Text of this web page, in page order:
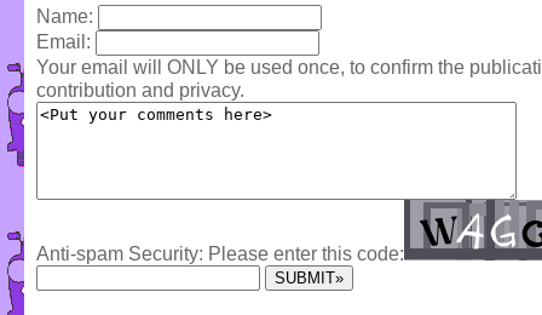
Name:
Email:
Your email will ONLY be used once, to confirm the
contribution and privacy.
Anti-spam Security: Please enter this code: